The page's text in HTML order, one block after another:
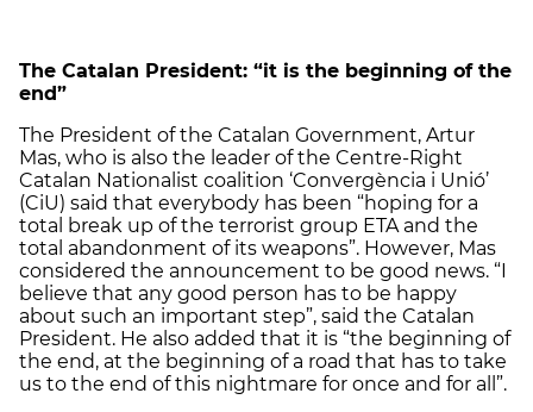
The Catalan President: “it is the beginning of the
end”
The President of the Catalan Government, Artur
Mas, who is also the leader of the Centre-Right
Catalan Nationalist coalition ‘Convergència i Unió’
(CiU) said that everybody has been “hoping for a
total break up of the terrorist group ETA and the
total abandonment of its weapons”. However, Mas
considered the announcement to be good news. “I
believe that any good person has to be happy
about such an important step”, said the Catalan
President. He also added that it is “the beginning of
the end, at the beginning of a road that has to take
us to the end of this nightmare for once and for all”.